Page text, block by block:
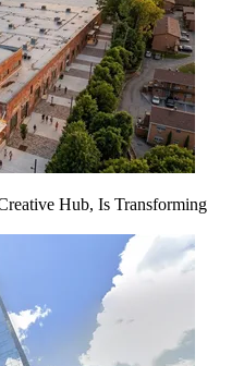
Hub, Is Transforming